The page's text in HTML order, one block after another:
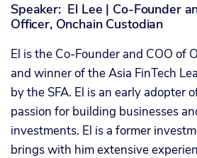
Speaker: El Lee | Co-Founder
Officer, Onchain Custodian
El is the Co-Founder and COO of
and winner of the Asia FinTech
by the SFA. El is an early adopter
passion for building businesses
investments. El is a former
brings with him extensive